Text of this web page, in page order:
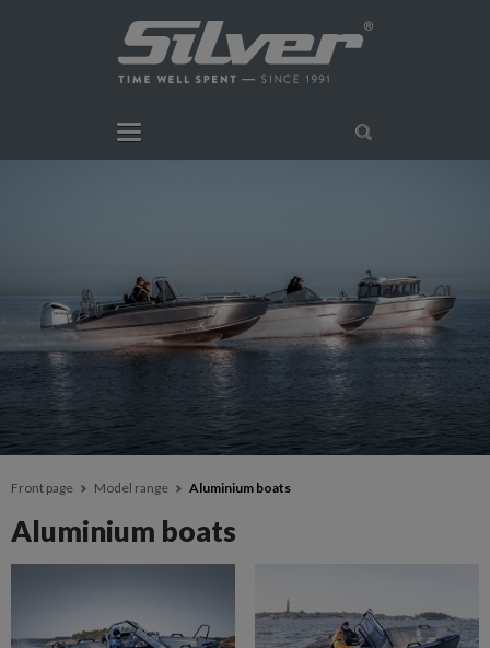
Front page Model range Aluminium boats
Aluminium boats